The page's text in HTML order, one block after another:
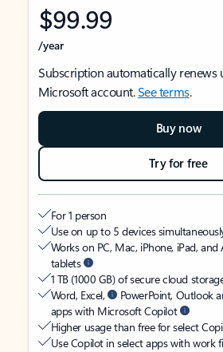
$99.99
/year
Subscription automatically renews
Microsoft account.See terms.
Buy now
Try for free
For 1 person
Use on up to 5 devices
Works on PC, Mac, iPhone, iPad,
tablets
1 TB (1000 GB) of secure cloud
Word, Excel,
PowerPoint, Outlook
apps with Microsoft Copilot
Higher usage than free for select
Use Copilot in select apps with work